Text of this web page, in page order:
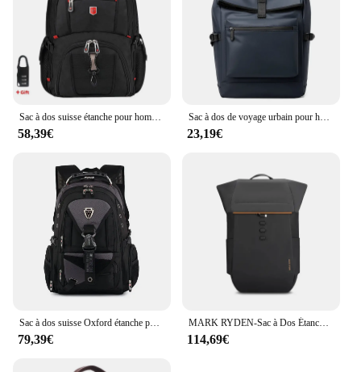
Sac à dos suisse étanche pour homme, sacs à dos pour ordinateur portable, sacs de voyage scolaires, sac d'affaires de grande capacité, 15.6 pouces, 17 pouces
58,39€
Sac à dos de voyage urbain pour hommes, sac à dos d'affaires, sac à dos tendance, grande capacité, sacs à dos multifonctions pour ordinateur portable de randonnée, cartable, 17 pouces
23,19€
Sac à dos suisse Oxford étanche pour hommes et femmes, sacs à dos pour ordinateur portable 17 pouces, sac à dos de voyage vintage, sacs d'école décontractés, PO Pack
79,39€
MARK RYDEN-Sac à Dos Étanche pour Homme, Multifonction, pour Ordinateur Portable de 17.3 Pouces, pour Voyage d'Affaires, Grande Capacité
114,69€